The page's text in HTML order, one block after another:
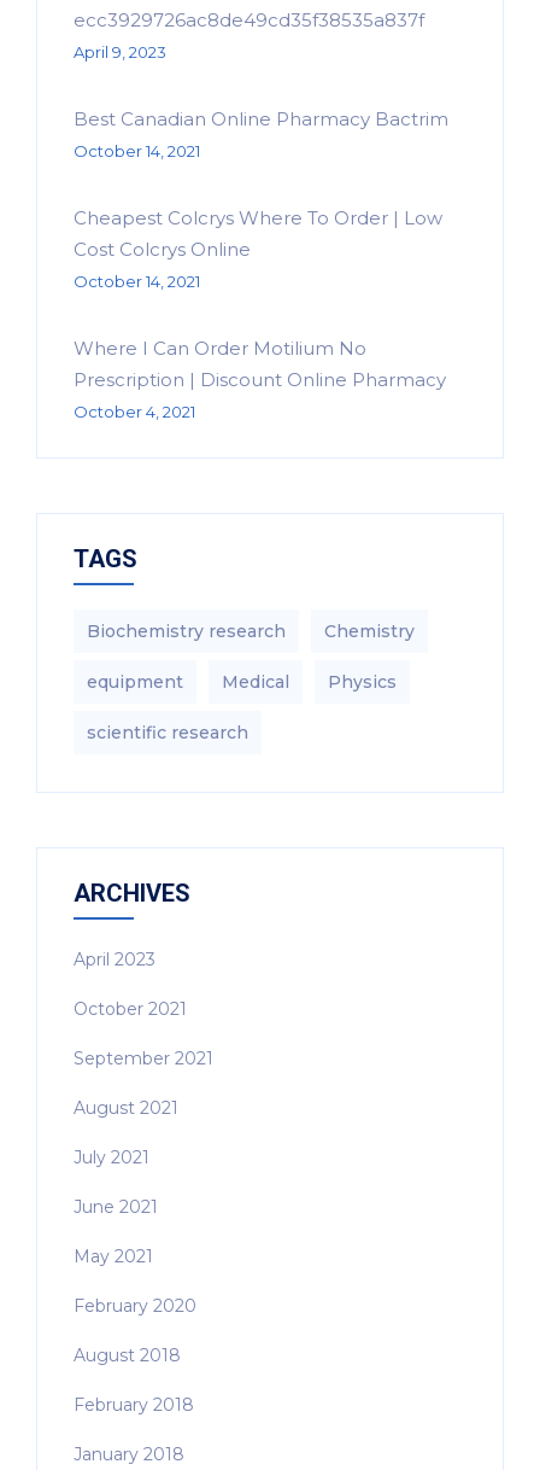
ecc3929726ac8de49cd35f38535a837f
April 9, 2023
Best Canadian Online Pharmacy Bactrim
October 14, 2021
Cheapest Colcrys Where To Order | Low
Cost Colcrys Online
October 14, 2021
Where I Can Order Motilium No
Prescription | Discount Online Pharmacy
October 4, 2021
TAGS
Biochemistry research Chemistry
equipment‎ Medical Physics
scientific research
ARCHIVES
April 2023
October 2021
September 2021
August 2021
July 2021
June 2021
May 2021
February 2020
August 2018
February 2018
January 2018